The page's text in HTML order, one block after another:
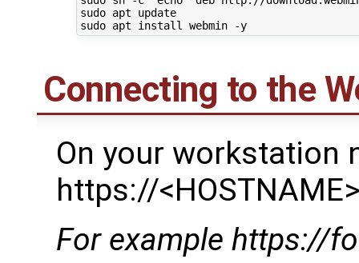
sudo apt update
sudo apt install webmin -y
Connecting to the
On your workstation
https://
For example https://